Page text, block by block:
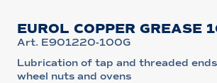
EUROL COPPER GREASE
Art. E901220-100G
Lubrication of tap and threaded
wheel nuts and ovens